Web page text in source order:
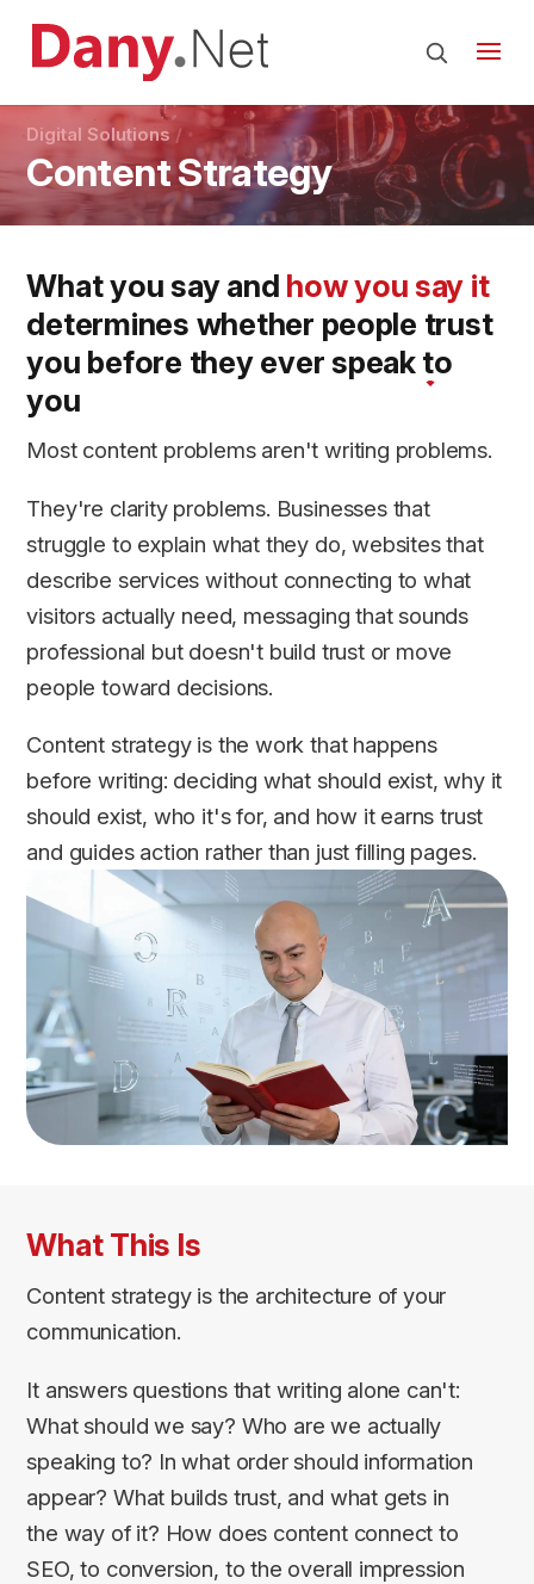
Digital Solutions
Content Strategy
What you say and how you say it
determines whether people trust
you before they ever speak to
you
Most content problems aren't writing problems.
They're clarity problems. Businesses that
struggle to explain what they do, websites that
describe services without connecting to what
visitors actually need, messaging that sounds
professional but doesn't build trust or move
people toward decisions.
Content strategy is the work that happens
before writing: deciding what should exist, why it
should exist, who it's for, and how it earns trust
and guides action rather than just filling pages.
What This Is
Content strategy is the architecture of your
communication.
It answers questions that writing alone can't:
What should we say? Who are we actually
speaking to? In what order should information
appear? What builds trust, and what gets in
the way of it? How does content connect to
SEO, to conversion, to the overall impression